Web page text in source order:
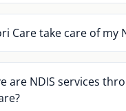
Care take care of my
are NDIS services